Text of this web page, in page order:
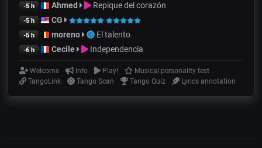
-5 h Ahmed Repique del corazón
-5 h CG
-5 h moreno El talento
-6 h Cecile Independencia
Welcome Info Play!
Musical personality test
TangoLink
Tango Scan Tango Quiz Lyrics annotation